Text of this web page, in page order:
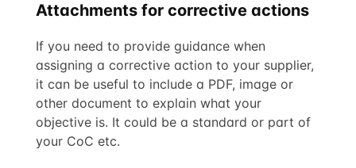
Attachments for corrective actions
If you need to provide guidance when
assigning a corrective action to your supplier,
it can be useful to include a PDF, image or
other document to explain what your
objective is. It could be a standard or part of
your CoC etc.